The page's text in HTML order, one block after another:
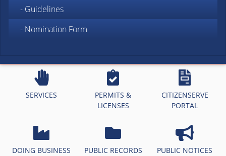
- Guidelines
- Nomination Form
SERVICES
PERMITS &
LICENSES
CITIZENSERVE
PORTAL
DOING BUSINESS PUBLIC RECORDS PUBLIC NOTICES